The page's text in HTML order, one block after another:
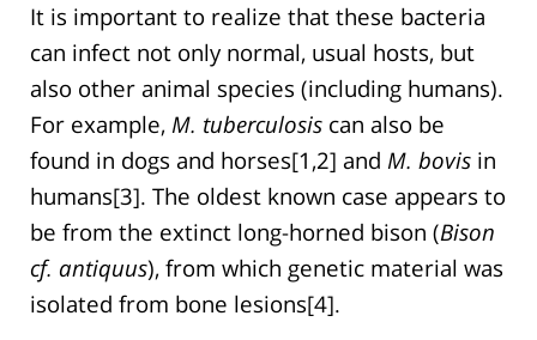
It is important to realize that these bacteria
can infect not only normal, usual hosts, but
also other animal species (including humans).
For example, M. tuberculosis can also be
found in dogs and horses[1,2] and M. bovis in
humans[3]. The oldest known case appears to
be from the extinct long-horned bison (Bison
cf. antiquus), from which genetic material was
isolated from bone lesions[4].